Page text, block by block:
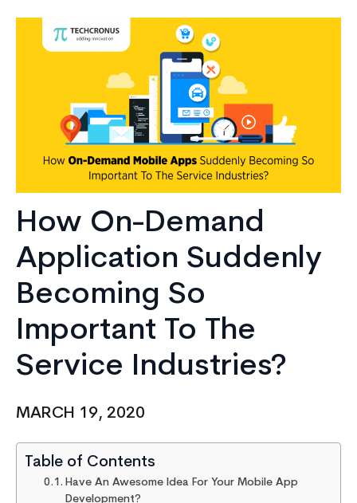
Data
How On-Demand
Application Suddenly
Becoming So
Important To The
Service Industries?
MARCH 19, 2020
Table of Contents
Have An Awesome Idea For Your Mobile App
Development?